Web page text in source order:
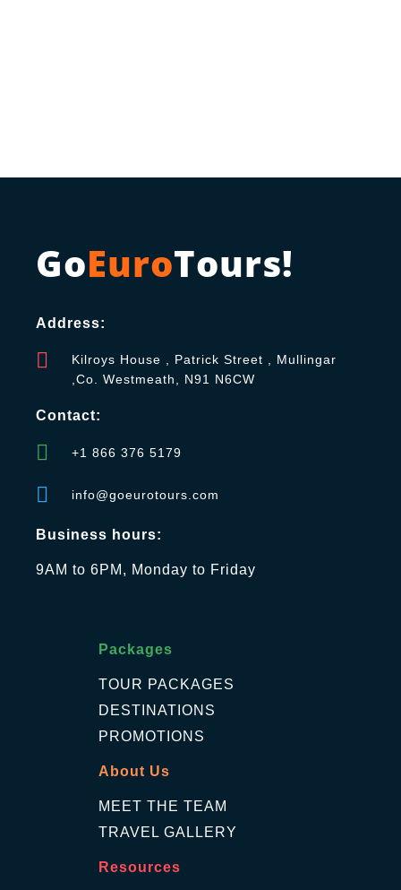
GoEuroTours!
Address:
Kilroys House , Patrick Street , Mullingar
,Co. Westmeath, N91 N6CW
Contact:
+1 866 376 5179
info@goeurotours.com
Business hours:
9AM to 6PM, Monday to Friday
Packages
TOUR PACKAGES
DESTINATIONS
PROMOTIONS
About Us
MEET THE TEAM
TRAVEL GALLERY
Resources